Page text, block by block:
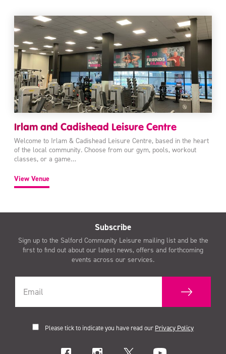
Irlam and Cadishead Leisure Centre
Welcome to Irlam & Cadishead Leisure Centre, based in the heart
of the local community. Choose from our gym, pools, workout
classes, or a game…
View Venue
Subscribe
Sign up to the Salford Community Leisure mailing list and be the
first to find out about our latest news, offers and forthcoming
events across our services.
Please tick to indicate you have read our Privacy Policy